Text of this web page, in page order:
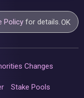
Policy for details.OK
Changes
Stake Pools